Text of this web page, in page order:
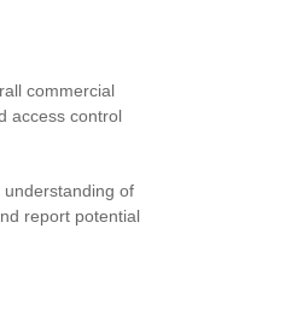
commercial
access control
understanding of
report potential